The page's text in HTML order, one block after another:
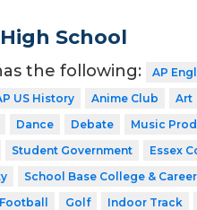
School
the following: AP
US History Anime Club Art
Dance Debate Music
Student Government Essex
School Base College &
Football Golf Indoor Track